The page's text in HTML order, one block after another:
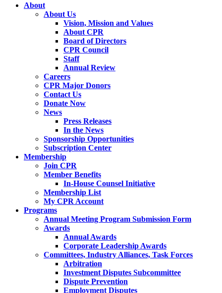
About
About Us
Vision, Mission and Values
About CPR
Board of Directors
CPR Council
Staff
Annual Review
Careers
CPR Major Donors
Contact Us
Donate Now
News
Press Releases
In the News
Sponsorship Opportunities
Subscription Center
Membership
Join CPR
Member Benefits
In-House Counsel Initiative
Membership List
My CPR Account
Programs
Annual Meeting Program Submission Form
Awards
Annual Awards
Corporate Leadership Awards
Committees, Industry Alliances, Task Forces
Arbitration
Investment Disputes Subcommittee
Dispute Prevention
Employment Disputes